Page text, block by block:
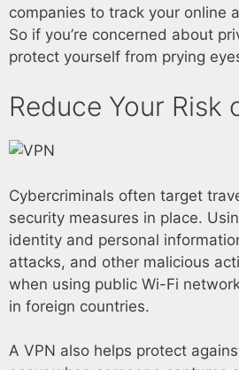
companies to track your online
So if you’re concerned about
protect yourself from prying
Reduce Your Risk
Cybercriminals often target
security measures in place.
identity and personal
attacks, and other malicious
when using public Wi-Fi
in foreign countries.
A VPN also helps protect